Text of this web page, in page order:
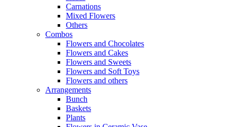
Carnations
Mixed Flowers
Others
Combos
Flowers and Chocolates
Flowers and Cakes
Flowers and Sweets
Flowers and Soft Toys
Flowers and others
Arrangements
Bunch
Baskets
Plants